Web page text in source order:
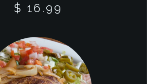
$ 16.99